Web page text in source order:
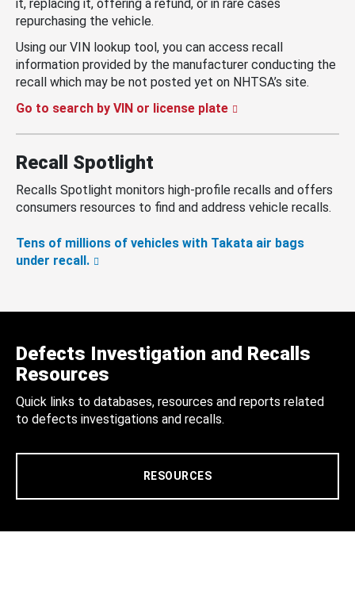
it, replacing it, offering a refund, or in rare cases
repurchasing the vehicle.
Using our VIN lookup tool, you can access recall
information provided by the manufacturer conducting the
recall which may be not posted yet on NHTSA’s site.
Go to search by VIN or license plate
Recall Spotlight
Recalls Spotlight monitors high-profile recalls and offers
consumers resources to find and address vehicle recalls.
Tens of millions of vehicles with Takata air bags
under recall.
Defects Investigation and Recalls
Resources
Quick links to databases, resources and reports related
to defects investigations and recalls.
RESOURCES